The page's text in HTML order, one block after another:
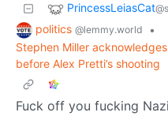
PrincessLeiasCat
politics @lemmy.world
•
Stephen Miller
before Alex Pretti’s shooting
Fuck off you fucking